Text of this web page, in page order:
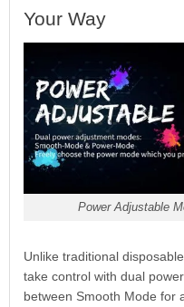
Your Way
Power Adjustable
Unlike traditional
take control with dual
between Smooth Mode for